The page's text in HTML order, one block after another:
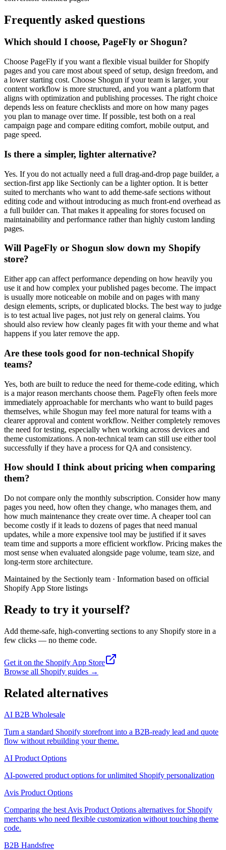
Frequently asked questions
Which should I choose, PageFly or Shogun?
Choose PageFly if you want a flexible visual builder for Shopify
pages and you care most about speed of setup, design freedom, and
a lower starting cost. Choose Shogun if your team is larger, your
content workflow is more structured, and you want a platform that
aligns with optimization and publishing processes. The right choice
depends less on feature checklists and more on how many pages
you plan to manage over time. If possible, test both on a real
campaign page and compare editing comfort, mobile output, and
page speed.
Is there a simpler, lighter alternative?
Yes. If you do not actually need a full drag-and-drop page builder, a
section-first app like Sectionly can be a lighter option. It is better
suited to merchants who want to add theme-safe sections without
editing code and without introducing as much front-end overhead as
a full builder can. That makes it appealing for stores focused on
maintainability and performance rather than highly custom landing
pages.
Will PageFly or Shogun slow down my Shopify
store?
Either app can affect performance depending on how heavily you
use it and how complex your published pages become. The impact
is usually more noticeable on mobile and on pages with many
design elements, scripts, or duplicated blocks. The best way to judge
is to test actual live pages, not just rely on general claims. You
should also review how cleanly pages fit with your theme and what
happens if you later remove the app.
Are these tools good for non-technical Shopify
teams?
Yes, both are built to reduce the need for theme-code editing, which
is a major reason merchants choose them. PageFly often feels more
immediately approachable for merchants who want to build pages
themselves, while Shogun may feel more natural for teams with a
clearer approval and content workflow. Neither completely removes
the need for testing, especially when working across devices and
theme customizations. A non-technical team can still use either tool
successfully if they have a process for QA and consistency.
How should I think about pricing when comparing
them?
Do not compare only the monthly subscription. Consider how many
pages you need, how often they change, who manages them, and
how much maintenance they create over time. A cheaper tool can
become costly if it leads to dozens of pages that need manual
updates, while a more expensive tool may be justified if it saves
team time and supports a more efficient workflow. Pricing makes the
most sense when evaluated alongside page volume, team size, and
long-term store architecture.
Maintained by the Sectionly team · Information based on official
Shopify App Store listings
Ready to try it yourself?
Add theme-safe, high-converting sections to any Shopify store in a
few clicks — no theme code.
Get it on the Shopify App Store
Browse all Shopify guides →
Related alternatives
AI B2B Wholesale
Turn a standard Shopify storefront into a B2B-ready lead and quote
flow without rebuilding your theme.
AI Product Options
AI-powered product options for unlimited Shopify personalization
Avis Product Options
Comparing the best Avis Product Options alternatives for Shopify
merchants who need flexible customization without touching theme
code.
B2B Handsfree